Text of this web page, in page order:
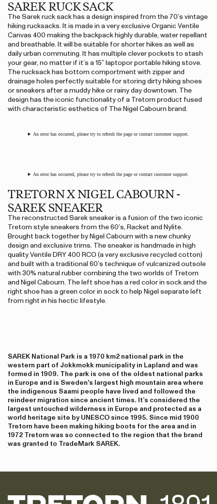
SAREK RUCK SACK
The Sarek ruck sack has a design inspired from the 70’s vintage
hiking rucksacks. It is made in a very exclusive Organic Ventile
Canvas 400 making the backpack highly durable, water repellant
and breathable. It will be suitable for shorter hikes as well as
daily urban commuting. It has multiple clever pockets to stash
your gear, no matter if it’s a 15” laptopor portable hiking stove.
The rucksack has bottom comportment with zipper and
drainage holes perfectly suitable for storing dirty hiking shoes
or sneakers after a muddy hike or rainy day downtown. The
design has the iconic functionality of a Tretorn product fused
with characteristic esthetics of The Nigel Cabourn brand.
An error has occurred, please try to refresh the page or contact customer support.
An error has occurred, please try to refresh the page or contact customer support.
TRETORN X NIGEL CABOURN -
SAREK SNEAKER
The reconstructed Sarek sneaker is a fusion of the two iconic
Tretorn style sneakers from the 60’s, Racket and Nylite.
Brought back together by Nigel Cabourn with a new chunky
design and exclusive trims. The sneaker is handmade in high
quality Ventile DRY 400 RCO (a very exclusive recycled cotton)
and built with a traditional 60’s technique of vulcanized outsole
with 30% natural rubber combining the two worlds of Tretorn
and Nigel Cabourn. The left shoe has a red color in sock and the
right shoe has a green color in sock to help Nigel separate left
from right in his hectic lifestyle.
SAREK National Park is a 1970 km2 national park in the
western part of Jokkmokk municipality in Lapland and was
formed in 1909. The park is one of the oldest national parks
in Europe and is Sweden's largest high mountain area where
the indigenous Saami people have lived and followed the
reindeer migration since ancient times. It’s considered the
largest untouched wilderness in Europe and protected as a
world heritage site by UNESCO since 1995. Since mid 1900
Tretorn have been making hiking boots for the area and in
1972 Tretorn was so connected to the region that the brand
was granted to TradeMark SAREK.